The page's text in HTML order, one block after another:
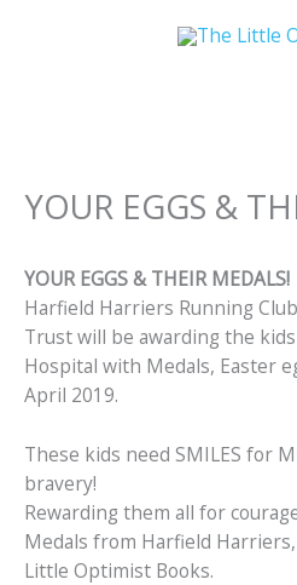
YOUR EGGS &
YOUR EGGS & THEIR MEDALS!
Harfield Harriers Running
Trust will be awarding the
Hospital with Medals, Easter
April 2019.
These kids need SMILES for
bravery!
Rewarding them all for
Medals from Harfield
Little Optimist Books.